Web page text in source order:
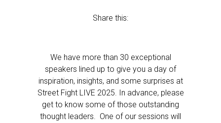
Share this:
We have more than 30 exceptional
speakers lined up to give you a day of
inspiration, insights, and some surprises at
Street Fight LIVE 2025. In advance, please
get to know some of those outstanding
thought leaders. One of our sessions will